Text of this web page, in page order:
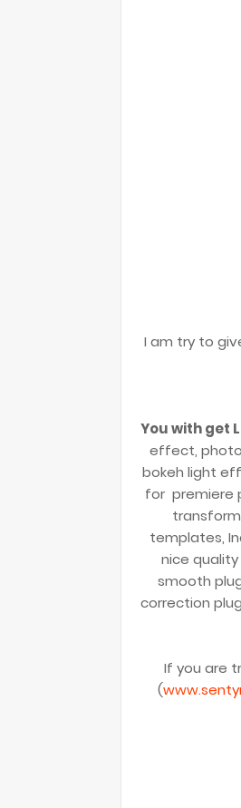
I am try to
You with get
effect,
bokeh light
for premiere
templates,
nice
smooth
correction
If you are
(